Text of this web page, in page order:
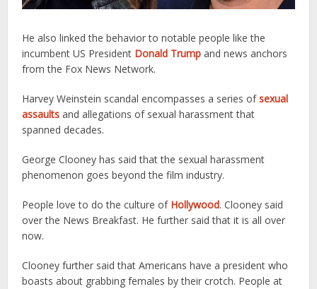
He also linked the behavior to notable people like the
incumbent US President Donald Trump and news anchors
from the Fox News Network.
Harvey Weinstein scandal encompasses a series ofsexual
assaultsand allegations of sexual harassment that
spanned decades.
George Clooney has said that the sexual harassment
phenomenon goes beyond the film industry.
People love to do the culture of Hollywood. Clooney said
over the News Breakfast. He further said that it is all over
now.
Clooney further said that Americans have a president who
boasts about grabbing females by their crotch. People at